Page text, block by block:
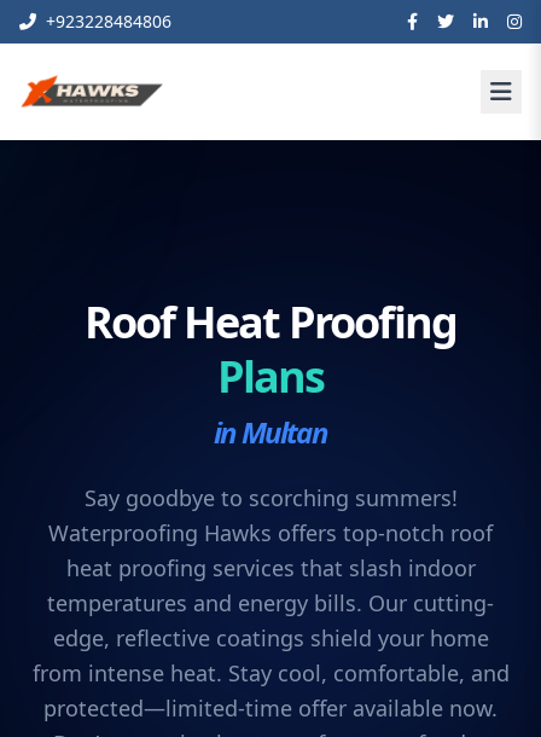
+923228484806
Roof Heat Proofing
Plans
in Multan
Say goodbye to scorching summers!
Waterproofing Hawks offers top-notch roof
heat proofing services that slash indoor
temperatures and energy bills. Our cutting-
edge, reflective coatings shield your home
from intense heat. Stay cool, comfortable, and
protected—limited-time offer available now.